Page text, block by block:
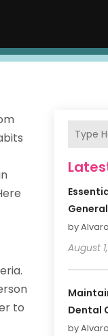
to
by
August
Dental
by